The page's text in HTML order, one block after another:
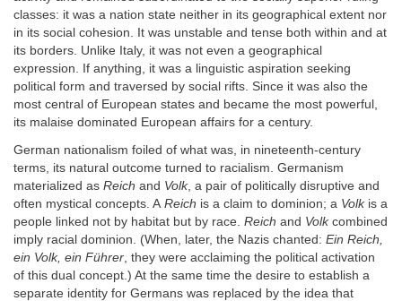
classes: it was a nation state neither in its geographical extent nor
in its social cohesion. It was unstable and tense both within and at
its borders. Unlike Italy, it was not even a geographical
expression. If anything, it was a linguistic aspiration seeking
political form and traversed by social rifts. Since it was also the
most central of European states and became the most powerful,
its malaise dominated European affairs for a century.
German nationalism foiled of what was, in nineteenth-century
terms, its natural outcome turned to racialism. Germanism
materialized as Reich and Volk, a pair of politically disruptive and
often mystical concepts. A Reich is a claim to dominion; a Volkis a
people linked not by habitat but by race. Reich and Volkcombined
imply racial dominion. (When, later, the Nazis chanted: Ein Reich,
ein Volk, ein Führer , they were acclaiming the political activation
of this dual concept.) At the same time the desire to establish a
separate identity for Germans was replaced by the idea that